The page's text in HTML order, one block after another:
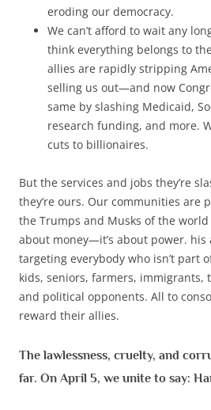
eroding our democracy.
We can’t afford to wait any
think everything belongs to
allies are rapidly stripping
selling us out—and now
same by slashing Medicaid,
research funding, and more.
cuts to billionaires.
But the services and jobs they’re
they’re ours. Our communities are
the Trumps and Musks of the world
about money—it’s about power.
targeting everybody who isn’t part
kids, seniors, farmers, immigrants,
and political opponents. All to
reward their allies.
The lawlessness, cruelty, and
far. On April 5, we unite to say: